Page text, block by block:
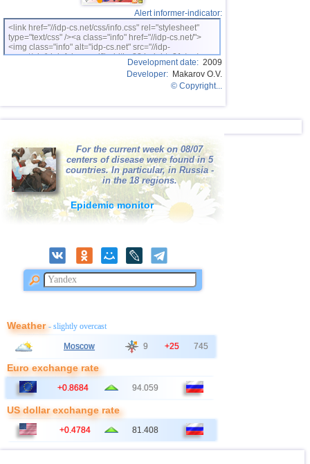
Romania
34
OFF COAST OF CENTRAL
AMERICA
3,4
35 Salvador 3,2...3,3
3,2 1
3,2 1
38 Poland 3,1 1
40 France 3,0
Alert informer-indicator:
<link href="//idp-cs.net/css/info.css" rel="stylesheet"
type="text/css" /><a class="info" href="//idp-cs.net/">
<img class="info" alt="idp-cs.net" src="//idp-
cs.net/pix/idpinfok_sm.gif" width=88 height=31 /></a>
Development date: 2009
Developer: Makarov O.V.
© Copyright...
For the current week on 08/07
centers of disease were found in 5
countries. In particular, in Russia -
in the 18 regions.
Epidemic monitor
Weather- slightly overcast
Moscow 9 +25 745
Euro exchange rate
+0.8684 94.059
US dollar exchange rate
+0.4784 81.408